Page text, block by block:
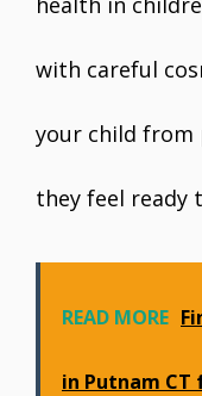
with careful
your child from
they feel ready
READ MORE
in Putnam CT